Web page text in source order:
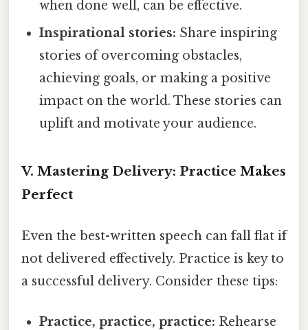
when done well, can be effective.
Inspirational stories: Share inspiring
stories of overcoming obstacles,
achieving goals, or making a positive
impact on the world. These stories can
uplift and motivate your audience.
V. Mastering Delivery: Practice Makes
Perfect
Even the best-written speech can fall flat if
not delivered effectively. Practice is key to
a successful delivery. Consider these tips:
Practice, practice, practice: Rehearse